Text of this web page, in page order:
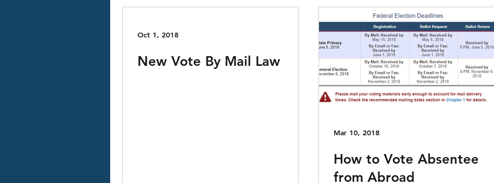
New Vote By Mail Law
Oct 1, 2018
How to Vote Absentee
from Abroad
Mar 10, 2018